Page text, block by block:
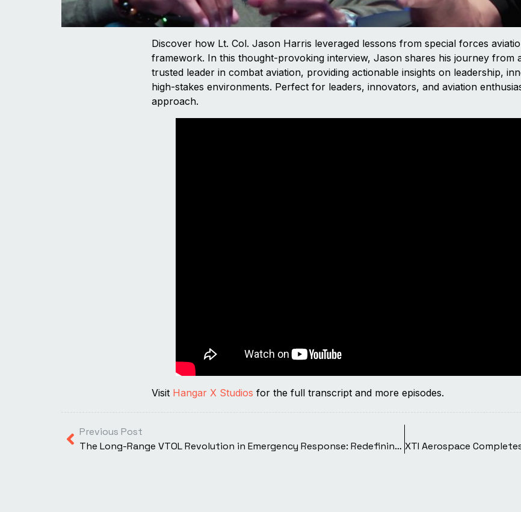
Discover how Lt. Col. Jason Harris leveraged lessons from special forces
framework. In this thought-provoking interview, Jason shares his journey from
trusted leader in combat aviation, providing actionable insights on leadership,
high-stakes environments. Perfect for leaders, innovators, and aviation
approach.
Visit Hangar X Studios for the full transcript and more episodes.
Previous Post
The Long-Range VTOL Revolution in Emergency Response: Redefining Care Delivery Speed, Reach, and Precision